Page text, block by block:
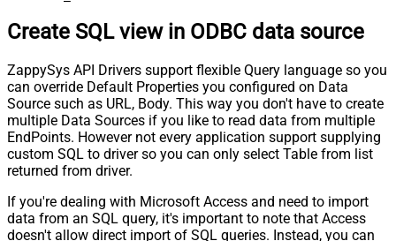
Create SQL view in ODBC data source
ZappySys API Drivers support flexible Query language so you
can override Default Properties you configured on Data
Source such as URL, Body. This way you don't have to create
multiple Data Sources if you like to read data from multiple
EndPoints. However not every application support supplying
custom SQL to driver so you can only select Table from list
returned from driver.
If you're dealing with Microsoft Access and need to import
data from an SQL query, it's important to note that Access
doesn't allow direct import of SQL queries. Instead, you can